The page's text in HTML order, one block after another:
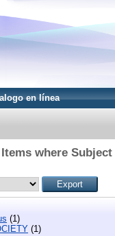
en línea
Items where Subject
(1)
(1)